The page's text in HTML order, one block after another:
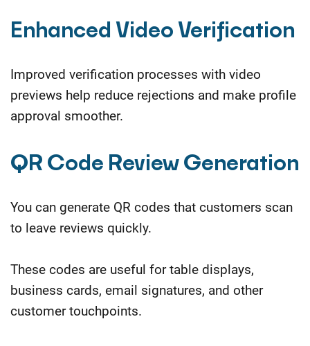
Enhanced Video Verification
Improved verification processes with video
previews help reduce rejections and make profile
approval smoother.
QR Code Review Generation
You can generate QR codes that customers scan
to leave reviews quickly.
These codes are useful for table displays,
business cards, email signatures, and other
customer touchpoints.